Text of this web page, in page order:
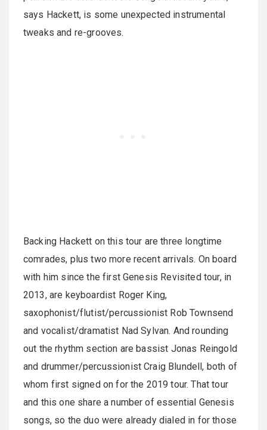
says Hackett, is some unexpected instrumental
tweaks and re-grooves.
Backing Hackett on this tour are three longtime
comrades, plus two more recent arrivals. On board
with him since the first Genesis Revisited tour, in
2013, are keyboardist Roger King,
saxophonist/flutist/percussionist Rob Townsend
and vocalist/dramatist Nad Sylvan. And rounding
out the rhythm section are bassist Jonas Reingold
and drummer/percussionist Craig Blundell, both of
whom first signed on for the 2019 tour. That tour
and this one share a number of essential Genesis
songs, so the duo were already dialed in for those